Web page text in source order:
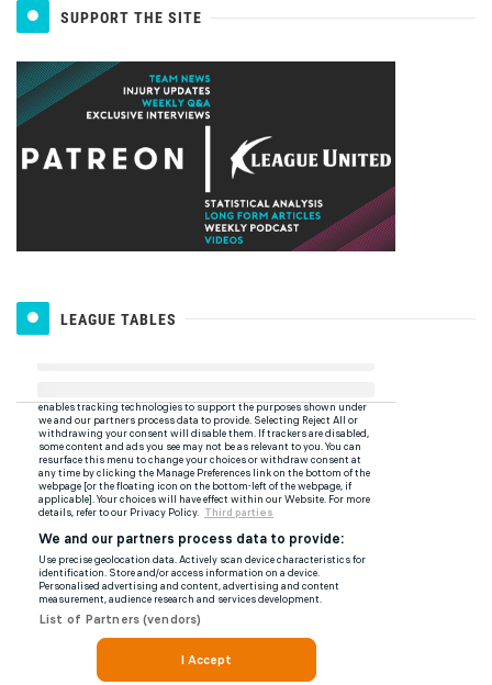
SUPPORT THE SITE
LEAGUE TABLES